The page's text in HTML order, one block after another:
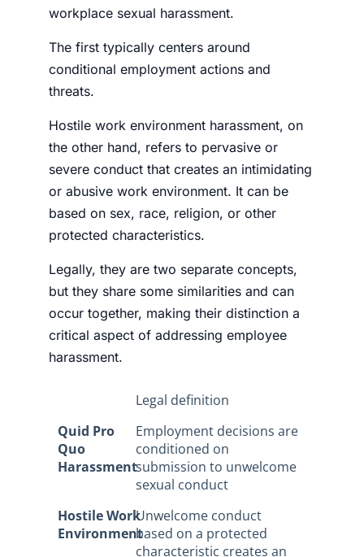
workplace sexual harassment.
The first typically centers around
conditional employment actions and
threats.
Hostile work environment harassment, on
the other hand, refers to pervasive or
severe conduct that creates an intimidating
or abusive work environment. It can be
based on sex, race, religion, or other
protected characteristics.
Legally, they are two separate concepts,
but they share some similarities and can
occur together, making their distinction a
critical aspect of addressing employee
harassment.
Legal definition
Quid Pro
Quo
Harassment
Employment decisions are
conditioned on
submission to unwelcome
sexual conduct
Hostile Work
Environment
Unwelcome conduct
based on a protected
characteristic creates an